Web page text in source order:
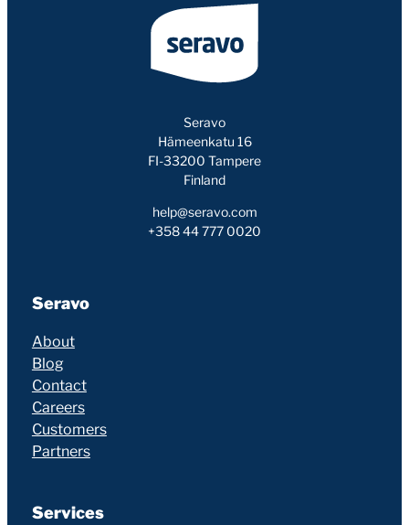
Seravo
Hämeenkatu 16
FI-33200 Tampere
Finland
help@seravo.com
+358 44 777 0020
Seravo
About
Blog
Contact
Careers
Customers
Partners
Services